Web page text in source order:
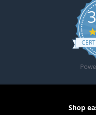
Shop